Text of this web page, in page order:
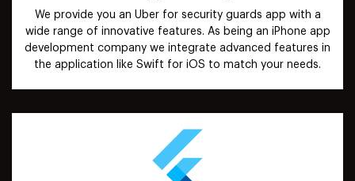
We provide you an Uber for security guards app with a
wide range of innovative features. As being an iPhone app
development company we integrate advanced features in
the application like Swift for iOS to match your needs.